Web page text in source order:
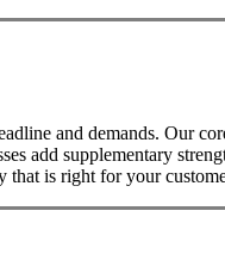
and demands. Our
add supplementary
is right for your